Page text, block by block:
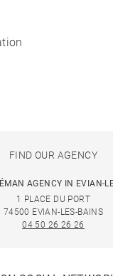
FIND OUR AGENCY
AGENCY IN EVIAN-
1 PLACE DU PORT
74500 EVIAN-LES-BAINS
04 50 26 26 26